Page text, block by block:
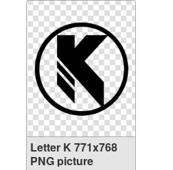
Letter K 771x768
PNG picture